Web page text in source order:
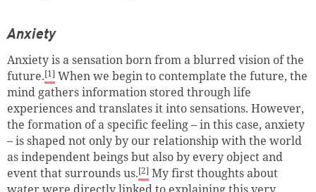
Anxiety
Anxiety is a sensation born from a blurred vision of the
future.[1] When we begin to contemplate the future, the
mind gathers information stored through life
experiences and translates it into sensations. However,
the formation of a specific feeling – in this case, anxiety
– is shaped not only by our relationship with the world
as independent beings but also by every object and
event that surrounds us.[2] My first thoughts about